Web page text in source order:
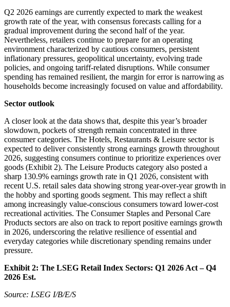
Q2 2026 earnings are currently expected to mark the weakest
growth rate of the year, with consensus forecasts calling for a
gradual improvement during the second half of the year.
Nevertheless, retailers continue to prepare for an operating
environment characterized by cautious consumers, persistent
inflationary pressures, geopolitical uncertainty, evolving trade
policies, and ongoing tariff-related disruptions. While consumer
spending has remained resilient, the margin for error is narrowing as
households become increasingly focused on value and affordability.
Sector outlook
A closer look at the data shows that, despite this year’s broader
slowdown, pockets of strength remain concentrated in three
consumer categories. The Hotels, Restaurants & Leisure sector is
expected to deliver consistently strong earnings growth throughout
2026, suggesting consumers continue to prioritize experiences over
goods (Exhibit 2). The Leisure Products category also posted a
sharp 130.9% earnings growth rate in Q1 2026, consistent with
recent U.S. retail sales data showing strong year-over-year growth in
the hobby and sporting goods segment. This may reflect a shift
among increasingly value-conscious consumers toward lower-cost
recreational activities. The Consumer Staples and Personal Care
Products sectors are also on track to report positive earnings growth
in 2026, underscoring the relative resilience of essential and
everyday categories while discretionary spending remains under
pressure.
Exhibit 2: The LSEG Retail Index Sectors: Q1 2026 Act – Q4
2026 Est.
Source: LSEG I/B/E/S